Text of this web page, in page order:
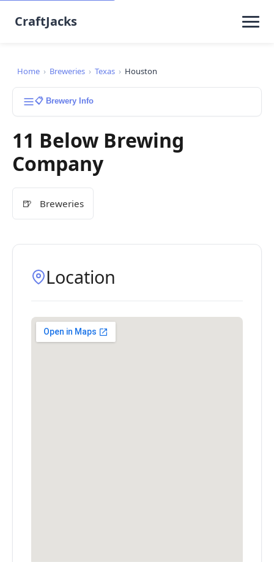
CraftJacks
Home › Breweries › Texas › Houston
📋 Brewery Info
11 Below Brewing
Company
🍺 Breweries
Location